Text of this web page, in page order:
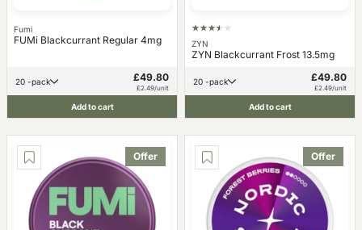
Fumi
FUMi Blackcurrant Regular 4mg
20 -pack £49.80
£2.49/unit
Add to cart
ZYN
ZYN Blackcurrant Frost 13.5mg
20 -pack £49.80
£2.49/unit
Add to cart
Offer Offer